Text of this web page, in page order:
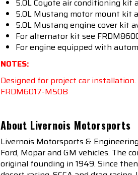
5.0L Coyote air conditioning kit
5.0L Mustang motor mount kit
5.0L Mustang engine cover kit
For alternator kit see
For engine equipped with
NOTES:
Designed for project car installation.
FRDM6017-M50B
About Livernois Motorsports
Livernois Motorsports &
Ford, Mopar and GM vehicles. The
original founding in 1949. Since